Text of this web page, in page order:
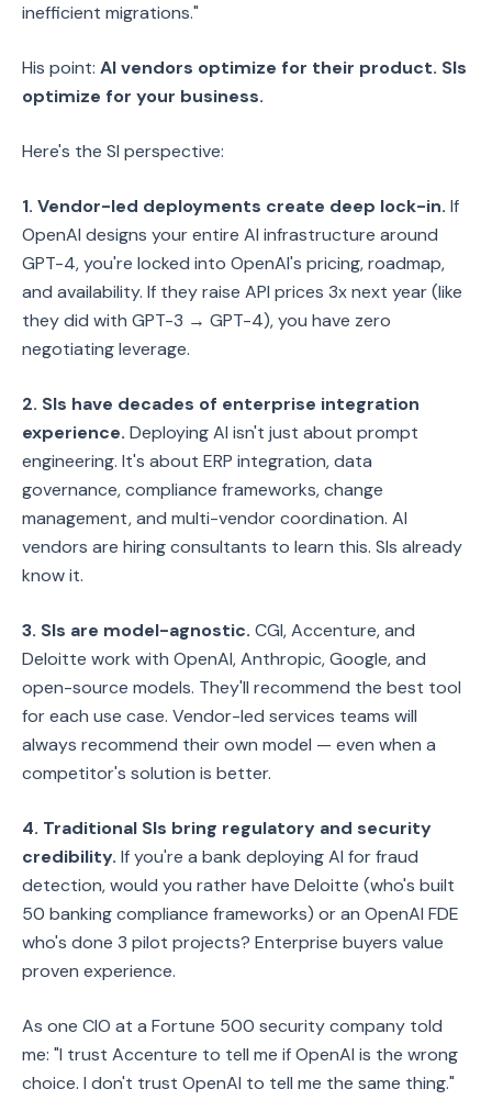
inefficient migrations."
His point: AI vendors optimize for their product. SIs
optimize for your business.
Here's the SI perspective:
1. Vendor-led deployments create deep lock-in. If
OpenAI designs your entire AI infrastructure around
GPT-4, you're locked into OpenAI's pricing, roadmap,
and availability. If they raise API prices 3x next year (like
they did with GPT-3 → GPT-4), you have zero
negotiating leverage.
2. SIs have decades of enterprise integration
experience. Deploying AI isn't just about prompt
engineering. It's about ERP integration, data
governance, compliance frameworks, change
management, and multi-vendor coordination. AI
vendors are hiring consultants to learn this. SIs already
know it.
3. SIs are model-agnostic. CGI, Accenture, and
Deloitte work with OpenAI, Anthropic, Google, and
open-source models. They'll recommend the best tool
for each use case. Vendor-led services teams will
always recommend their own model — even when a
competitor's solution is better.
4. Traditional SIs bring regulatory and security
credibility. If you're a bank deploying AI for fraud
detection, would you rather have Deloitte (who's built
50 banking compliance frameworks) or an OpenAI FDE
who's done 3 pilot projects? Enterprise buyers value
proven experience.
As one CIO at a Fortune 500 security company told
me: "I trust Accenture to tell me if OpenAI is the wrong
choice. I don't trust OpenAI to tell me the same thing."